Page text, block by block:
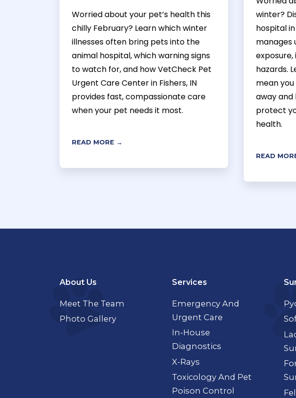
Worried about your pet’s health this
chilly February? Learn which winter
illnesses often bring pets into the
animal hospital, which warning signs
to watch for, and how VetCheck Pet
Urgent Care Center in Fishers, IN
provides fast, compassionate care
when your pet needs it most.
READ MORE →
winter?
hospital
manages
exposure,
hazards.
mean
away and
protect
health.
READ
About Us
Meet The Team
Photo Gallery
Services
Emergency And
Urgent Care
In-House
Diagnostics
X-Rays
Toxicology And Pet
Poison Control